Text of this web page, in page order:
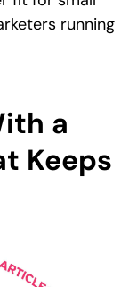
running
a
Keeps